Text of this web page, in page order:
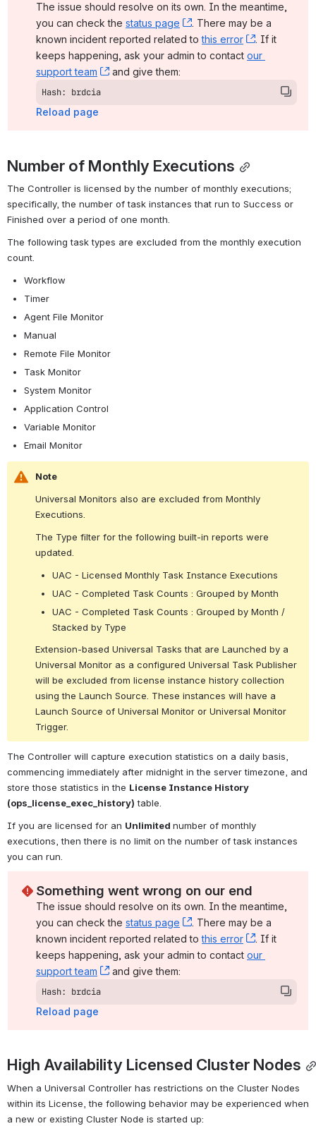
The issue should resolve on its own. In the meantime,
you can check the status page , (opens new window)
. There may be a
known incident reported related to this error , (opens
. If it
keeps happening, ask your admin to contact our
support team
, (opens new window)
and give them:
Hash: brdcia
Reload page
Number of Monthly Executions
The Controller is licensed by the number of monthly executions;
specifically, the number of task instances that run to Success or
Finished over a period of one month.
The following task types are excluded from the monthly execution
count.
Workflow
Timer
Agent File Monitor
Manual
Remote File Monitor
Task Monitor
System Monitor
Application Control
Variable Monitor
Email Monitor
Note
Universal Monitors also are excluded from Monthly
Executions.
The Type filter for the following built-in reports were
updated.
UAC - Licensed Monthly Task Instance Executions
UAC - Completed Task Counts : Grouped by Month
UAC - Completed Task Counts : Grouped by Month /
Stacked by Type
Extension-based Universal Tasks that are Launched by a
Universal Monitor as a configured Universal Task Publisher
will be excluded from license instance history collection
using the Launch Source. These instances will have a
Launch Source of Universal Monitor or Universal Monitor
Trigger.
The Controller will capture execution statistics on a daily basis,
commencing immediately after midnight in the server timezone, and
store those statistics in the License Instance History
(ops_license_exec_history) table.
If you are licensed for an Unlimited number of monthly
executions, then there is no limit on the number of task instances
you can run.
Something went wrong on our end
The issue should resolve on its own. In the meantime,
you can check the status page , (opens new window)
. There may be a
known incident reported related to this error , (opens
. If it
keeps happening, ask your admin to contact our
support team
, (opens new window)
and give them:
Hash: brdcia
Reload page
High Availability Licensed Cluster Nodes
When a Universal Controller has restrictions on the Cluster Nodes
within its License, the following behavior may be experienced when
a new or existing Cluster Node is started up: